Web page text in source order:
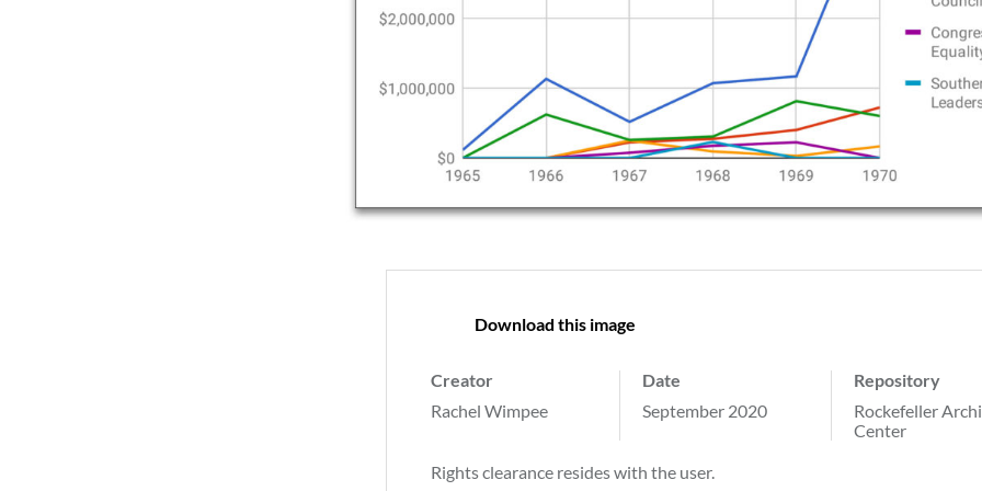
Download this image
Creator
Rachel Wimpee
Date
September 2020
Repository
Rockefeller
Center
Rights clearance resides with the user.